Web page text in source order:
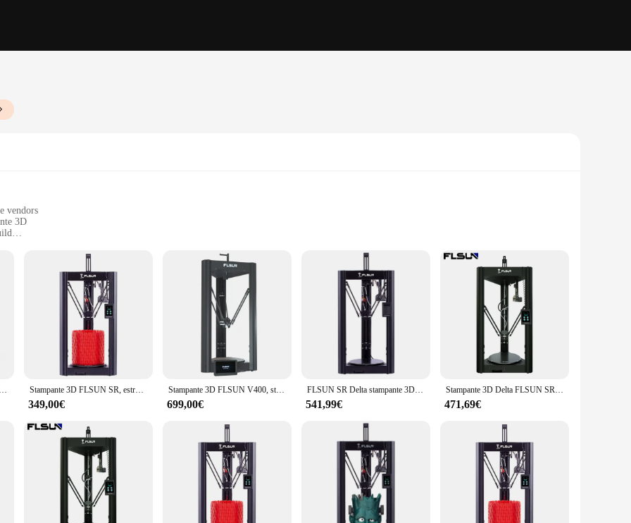
vendors
3D
education to manufacturing
x 255mm x 320mm, with a weight of approximately 10kg
and consistent prints
and accessories for easy setup and maintenance
tool that caters to the needs of both beginners and seasoned professionals. Its advanced extrusion system ensures consistent and high-
Whether you're creating prototypes, educational models, or intricate decorative pieces, the flsun Stampante 3D's performance is
it an excellent addition to any workspace.
design and ease of operation make it accessible to a wide range of users, from students to entrepreneurs. With the flsun
time.
adapts to your needs. Whether you're printing small intricate parts or large-scale models, the flsun Stampante 3D can handle it with ease.
of applications, from functional prototypes to creative art pieces. The flsun Stampante 3D is not just a printer; it's a partner in your
Stampante 3D FLSUN S1 Delta 1200 mm/s Velocità massima e 40000 mm/s 2 Accelerazione 320*320*430 mm3 Ampio volume di costruzione Stampante 3D FLSUN SR, estrusore a doppia trasmissione preassemblato livellamento automatico stampa rapida Touch Screen capacitivo drucker
349,00€
Stampante 3D FLSUN V400, stampa rapida da 400 mm/s, preassemblata, livellamento automatico, estrusore a doppia trasmissione, 300*410mm
699,00€
FLSUN SR Delta stampante 3D assemblaggio rapido ad alta velocità 260mm x 330mm dimensioni di stampa livellamento automatico funzione di stampa riprendi
541,99€
Stampante 3D Delta FLSUN SR Super Racer 200 mm/s Stampa ad alta velocità Kit stampante 3D fai da te ad alta precisione con livellamento automatico
471,69€